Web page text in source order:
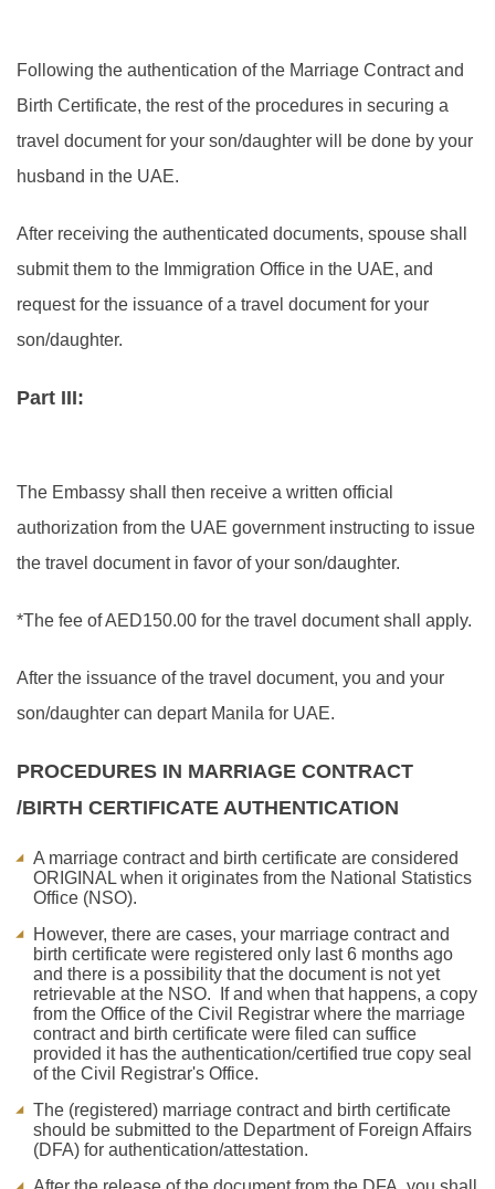
Following the authentication of the Marriage Contract and
Birth Certificate, the rest of the procedures in securing a
travel document for your son/daughter will be done by your
husband in the UAE.
After receiving the authenticated documents, spouse shall
submit them to the Immigration Office in the UAE, and
request for the issuance of a travel document for your
son/daughter.
Part III:
The Embassy shall then receive a written official
authorization from the UAE government instructing to issue
the travel document in favor of your son/daughter.
*The fee of AED150.00 for the travel document shall apply.
After the issuance of the travel document, you and your
son/daughter can depart Manila for UAE.
PROCEDURES IN MARRIAGE CONTRACT
/BIRTH CERTIFICATE AUTHENTICATION
A marriage contract and birth certificate are considered
ORIGINAL when it originates from the National Statistics
Office (NSO).
However, there are cases, your marriage contract and
birth certificate were registered only last 6 months ago
and there is a possibility that the document is not yet
retrievable at the NSO. If and when that happens, a copy
from the Office of the Civil Registrar where the marriage
contract and birth certificate were filed can suffice
provided it has the authentication/certified true copy seal
of the Civil Registrar's Office.
The (registered) marriage contract and birth certificate
should be submitted to the Department of Foreign Affairs
(DFA) for authentication/attestation.